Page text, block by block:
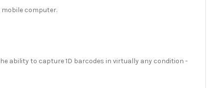
mobile computer.
ability to capture 1D barcodes in virtually any condition -